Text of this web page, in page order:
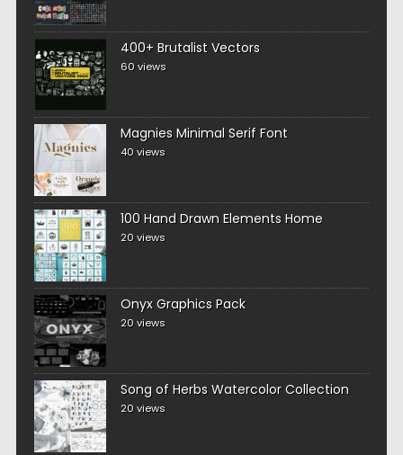
400+ Brutalist Vectors
60 views
Magnies Minimal Serif Font
40 views
100 Hand Drawn Elements Home
20 views
Onyx Graphics Pack
20 views
Song of Herbs Watercolor Collection
20 views